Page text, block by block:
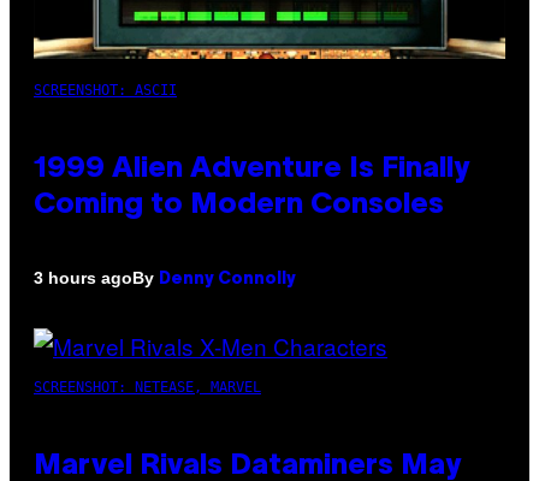
SCREENSHOT: ASCII
1999 Alien Adventure Is Finally
Coming to Modern Consoles
3 hours agoBy Denny Connolly
SCREENSHOT: NETEASE, MARVEL
Marvel Rivals Dataminers May